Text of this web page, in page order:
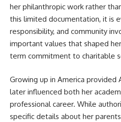
her philanthropic work rather
this limited documentation, it is
responsibility, and community
important values that shaped
term commitment to charitable
Growing up in America
later influenced both her
professional career. While
specific details about her